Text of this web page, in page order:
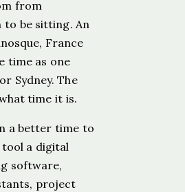
from
to be sitting. An
France
time as one
Sydney. The
time it is.
a better time to
tool a digital
software,
project